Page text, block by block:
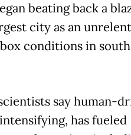
beating back a
city as an
conditions in
say human-
has fueled